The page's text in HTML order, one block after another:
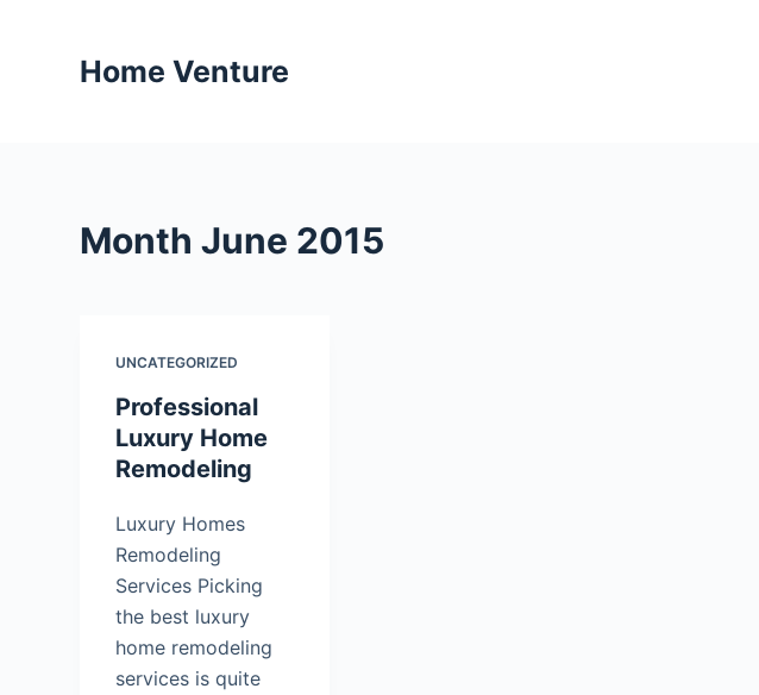
Home Venture
Month June 2015
UNCATEGORIZED
Professional
Luxury Home
Remodeling
Luxury Homes
Remodeling
Services Picking
the best luxury
home remodeling
services is quite